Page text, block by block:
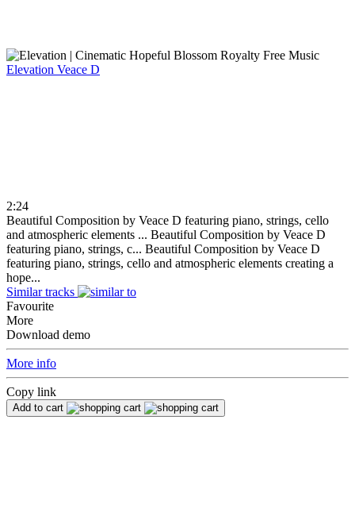
Elevation Veace D
2:24
Beautiful Composition by Veace D featuring piano, strings, cello
and atmospheric elements ... Beautiful Composition by Veace D
featuring piano, strings, c... Beautiful Composition by Veace D
featuring piano, strings, cello and atmospheric elements creating a
hope...
Similar tracks
Favourite
More
Download demo
More info
Copy link
Add to cart